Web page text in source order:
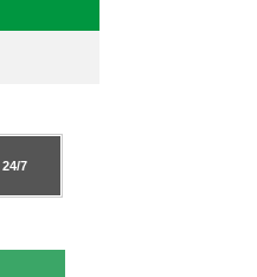
24/7